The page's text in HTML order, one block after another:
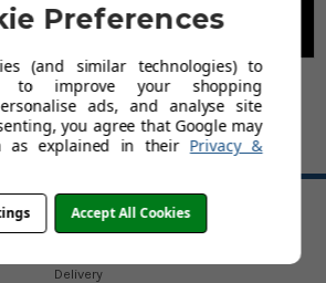
HELP
Delivery
Preferences
(and similar technologies) to
to improve your shopping
ads, and analyse site
you agree that Google may
as explained in their Privacy &
Accept All Cookies